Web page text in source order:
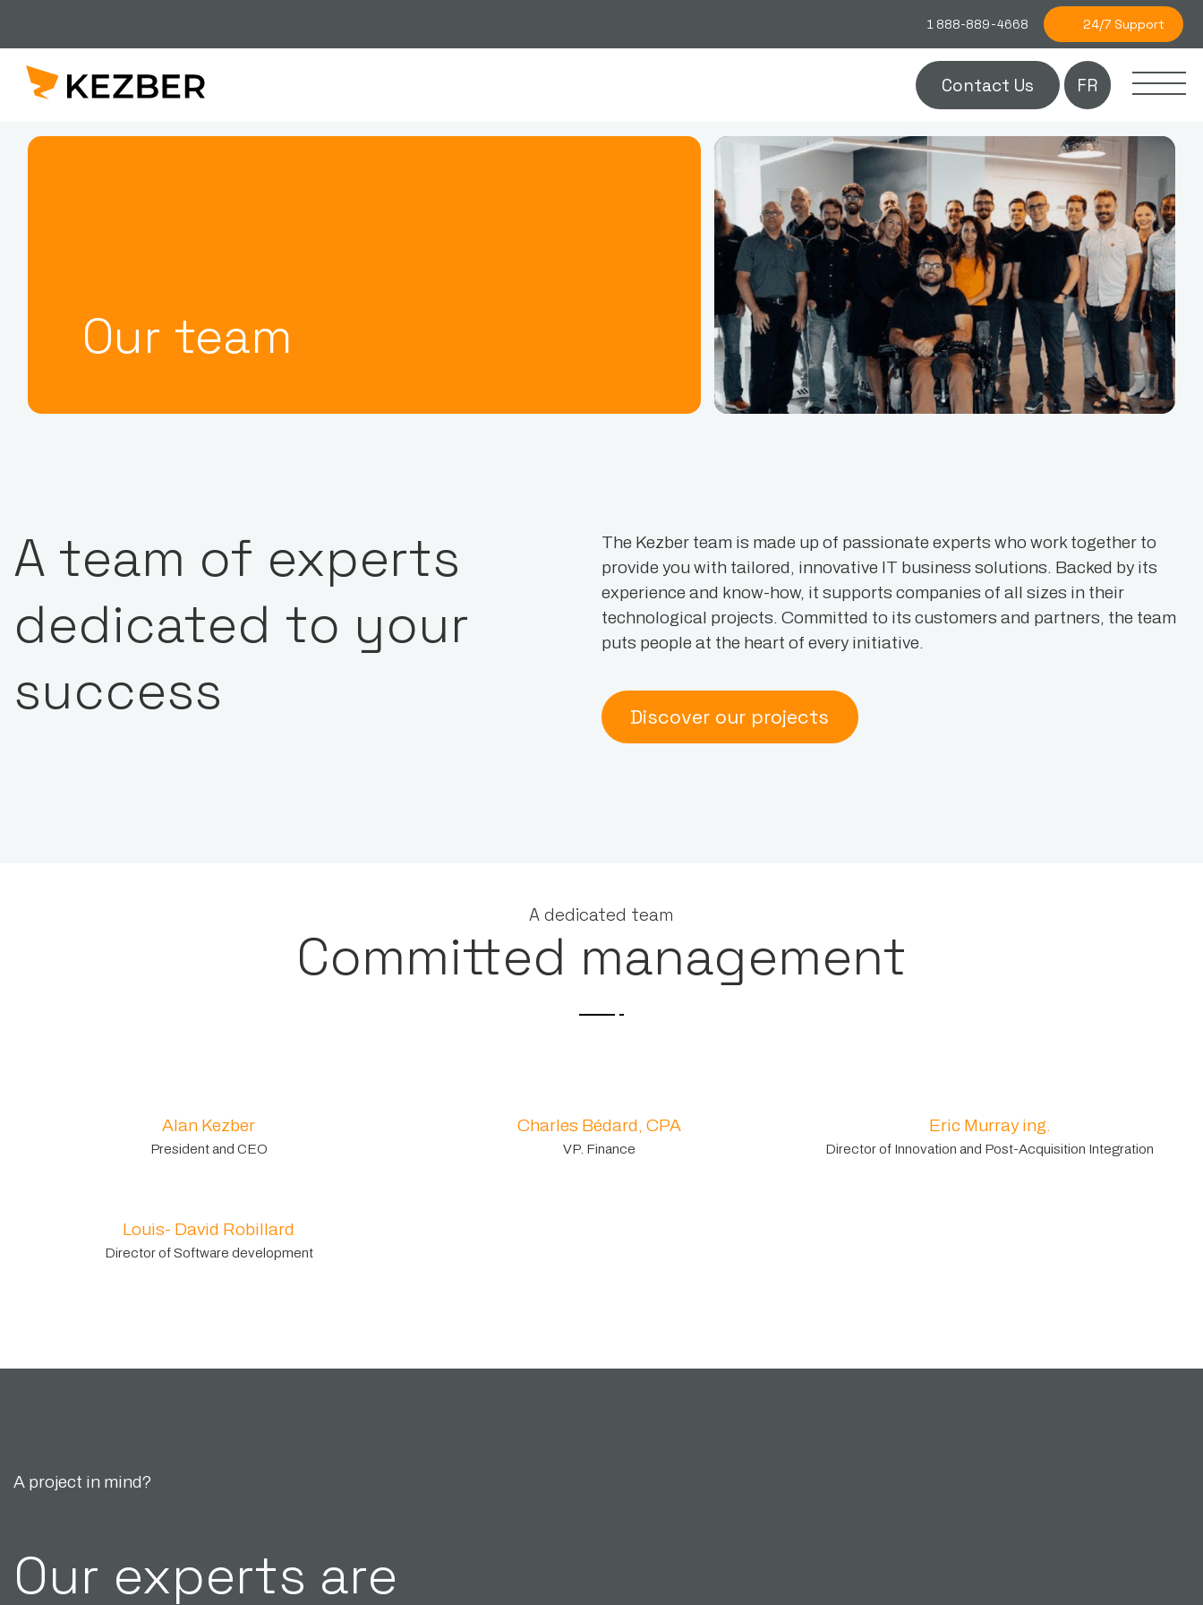
1 888-889-4668 24/7 Support
Contact Us FR
Our team
A team of experts
dedicated to your
success
The Kezber team is made up of passionate experts who work together to
provide you with tailored, innovative IT business solutions. Backed by its
experience and know-how, it supports companies of all sizes in their
technological projects. Committed to its customers and partners, the team
puts people at the heart of every initiative.
Discover our projects
A dedicated team
Committed management
Alan Kezber
President and CEO
Charles Bédard, CPA
VP. Finance
Eric Murray ing.
Director of Innovation and Post-Acquisition Integration
Louis- David Robillard
Director of Software development
A project in mind?
Our experts are